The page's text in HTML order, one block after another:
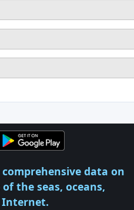
data on
the seas, oceans,
Internet.